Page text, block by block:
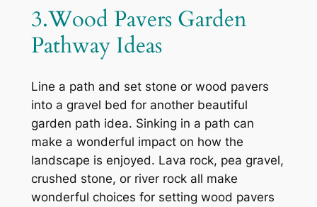
3.Wood Pavers Garden
Pathway Ideas
Line a path and set stone or wood pavers
into a gravel bed for another beautiful
garden path idea. Sinking in a path can
make a wonderful impact on how the
landscape is enjoyed. Lava rock, pea gravel,
crushed stone, or river rock all make
wonderful choices for setting wood pavers